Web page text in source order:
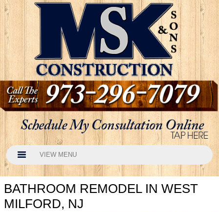
VIEW MENU
BATHROOM REMODEL IN WEST
MILFORD, NJ